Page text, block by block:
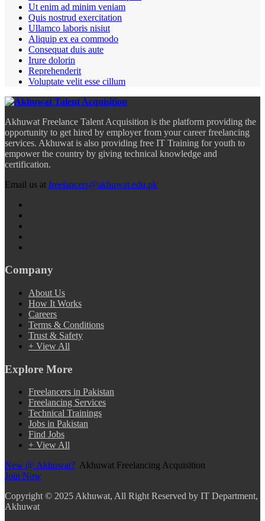
Ut enim ad minim veniam
Quis nostrud exercitation
Ullamco laboris nisiut
Aliquip ex ea commodo
Consequat duis aute
Irure dolorin
Reprehenderit
Voluptate velit esse cillum
Akhuwat Freelance Talent Acquisition is the platform providing the
opportunity to get hired by employer from your career freelancing
services. Akhuwat is also providing free IT Training for youth to
empower the country by giving technical knowledge and
certification.
Email us at freelancers@akhuwat.edu.pk
Company
About Us
How It Works
Careers
Terms & Conditions
Trust & Safety
+ View All
Explore More
Freelancers in Pakistan
Freelancing Services
Technical Trainings
Jobs in Pakistan
Find Jobs
+ View All
New @ Akhuwat? Akhuwat Freelancing Acquisition
Join Now
Copyright © 2025 Akhuwat, All Right Reserved by IT Department,
Akhuwat